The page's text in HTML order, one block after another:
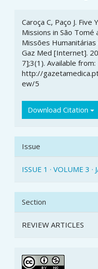
Article
Details
Caroça C, Paço J.
Missions in São Tomé
Missões
Gaz Med [Internet].
7];3(1). Available from:
http://
ew/5
Download Citation
Issue
ISSUE 1 · VOLUME 3
Section
REVIEW ARTICLES